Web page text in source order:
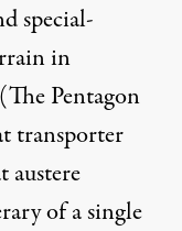
special-
in
Pentagon
transporter
austere
of a single